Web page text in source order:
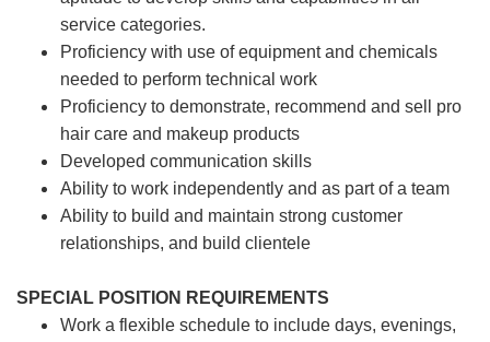
service categories.
Proficiency with use of equipment and chemicals
needed to perform technical work
Proficiency to demonstrate, recommend and sell pro
hair care and makeup products
Developed communication skills
Ability to work independently and as part of a team
Ability to build and maintain strong customer
relationships, and build clientele
SPECIAL POSITION REQUIREMENTS
Work a flexible schedule to include days, evenings,